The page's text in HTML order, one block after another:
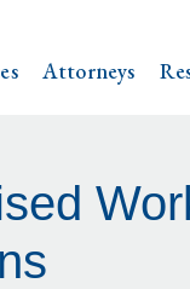
Attorneys